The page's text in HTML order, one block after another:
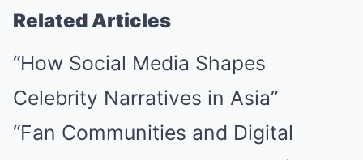
Related Articles
“How Social Media Shapes
Celebrity Narratives in Asia”
“Fan Communities and Digital